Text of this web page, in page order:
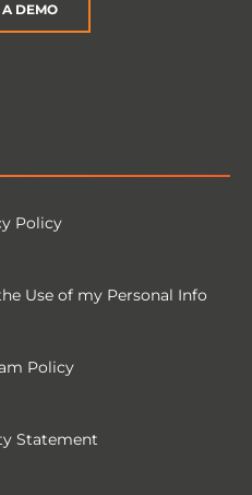
DEMO
Policy
Use of my Personal Info
Policy
Statement